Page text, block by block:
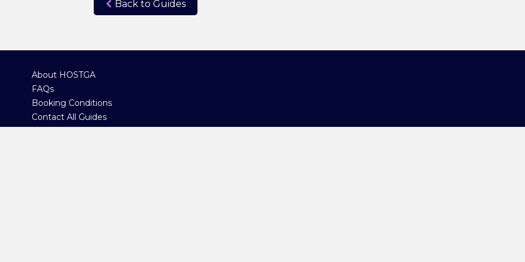
Back to Guides
About HOSTGA
FAQs
Booking Conditions
Contact All Guides